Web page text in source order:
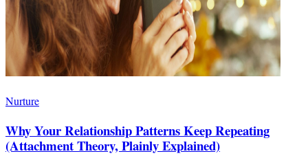
Nurture
Why Your Relationship Patterns Keep Repeating
(Attachment Theory, Plainly Explained)